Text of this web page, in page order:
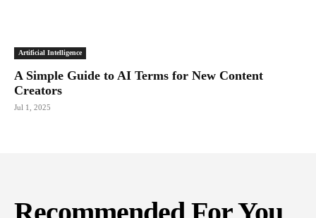
Artificial Intelligence
A Simple Guide to AI Terms for New Content
Creators
Jul 1, 2025